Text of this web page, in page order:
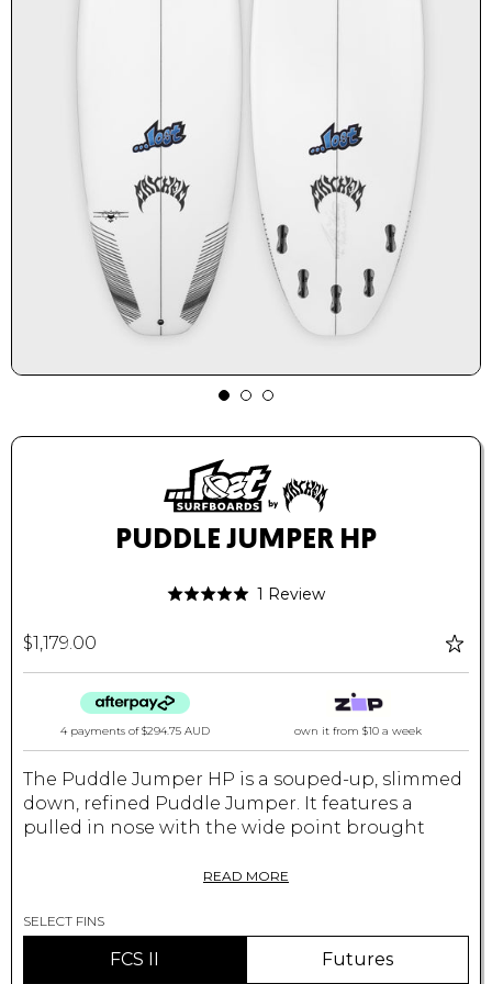
PUDDLE JUMPER HP
Rated
of
1 ReviewBased
Click
$1,179.00
4 payments of$294.75 AUD own it from $10 a week
The Puddle Jumper HP is a souped-up, slimmed
down, refined Puddle Jumper. It features a
pulled in nose with the wide point brought
new outline enables the PJHP to surf even more
easy to paddle and ride yet still allows more
radical and quick turns than all the other PJ
models. It's easy on the eyes, sleek and re ned
READ MORE
SELECT FINS
FCS II Futures